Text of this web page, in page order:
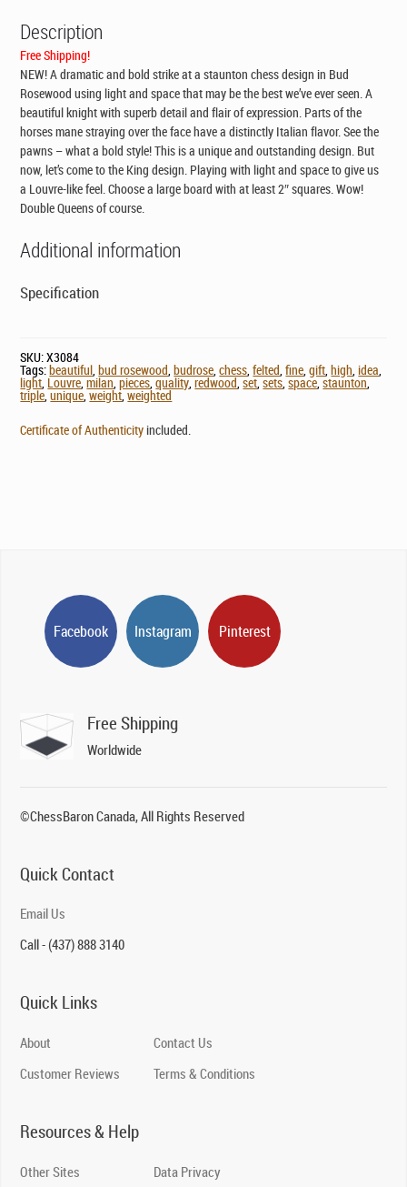
Description
Free Shipping!
NEW! A dramatic and bold strike at a staunton chess design in Bud
Rosewood using light and space that may be the best we’ve ever seen. A
beautiful knight with superb detail and flair of expression. Parts of the
horses mane straying over the face have a distinctly Italian flavor. See the
pawns – what a bold style! This is a unique and outstanding design. But
now, let’s come to the King design. Playing with light and space to give us
a Louvre-like feel. Choose a large board with at least 2″ squares. Wow!
Double Queens of course.
Additional information
Specification
SKU:X3084
Tags:beautiful ,bud rosewood ,budrose ,chess ,felted ,fine ,gift ,high ,idea
light Louvre,milan,pieces,quality,redwood,set,sets,space,staunton,
triple,unique,weight,weighted
Certificate of Authenticityincluded.
Facebook Instagram Pinterest
Free Shipping
Worldwide
©ChessBaron Canada, All Rights Reserved
Quick Contact
Email Us
Call - (437) 888 3140
Quick Links
About
Customer Reviews
Contact Us
Terms & Conditions
Resources & Help
Other Sites Data Privacy